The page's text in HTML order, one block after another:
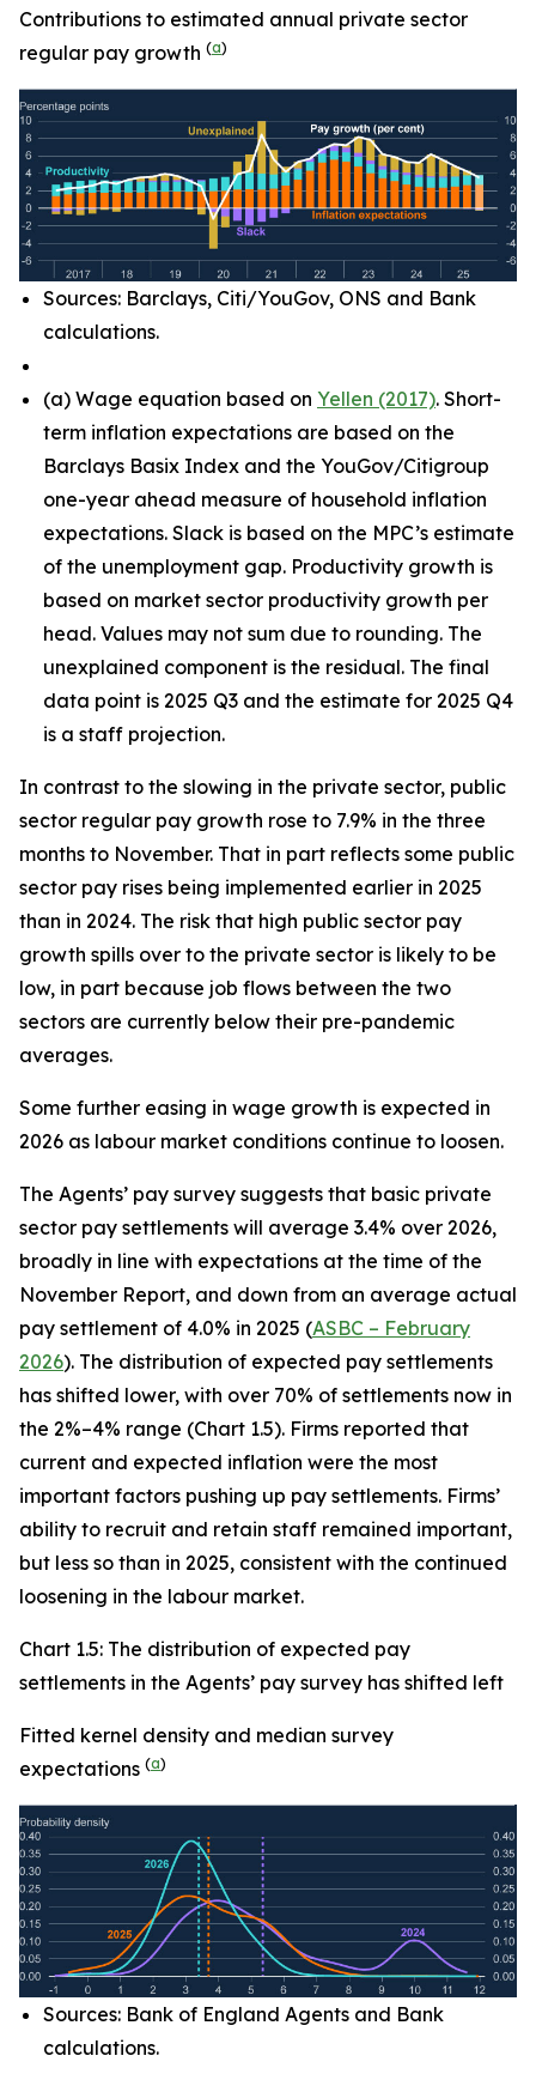
Contributions to estimated annual private sector
regular pay growth (a)
Sources: Barclays, Citi/YouGov, ONS and Bank
calculations.
(a) Wage equation based on Yellen (2017). Short-
term inflation expectations are based on the
Barclays Basix Index and the YouGov/Citigroup
one-year ahead measure of household inflation
expectations. Slack is based on the MPC’s estimate
of the unemployment gap. Productivity growth is
based on market sector productivity growth per
head. Values may not sum due to rounding. The
unexplained component is the residual. The final
data point is 2025 Q3 and the estimate for 2025 Q4
is a staff projection.
In contrast to the slowing in the private sector, public
sector regular pay growth rose to 7.9% in the three
months to November. That in part reflects some public
sector pay rises being implemented earlier in 2025
than in 2024. The risk that high public sector pay
growth spills over to the private sector is likely to be
low, in part because job flows between the two
sectors are currently below their pre-pandemic
averages.
Some further easing in wage growth is expected in
2026 as labour market conditions continue to loosen.
The Agents’ pay survey suggests that basic private
sector pay settlements will average 3.4% over 2026,
broadly in line with expectations at the time of the
November Report, and down from an average actual
pay settlement of 4.0% in 2025 (ASBC – February
2026). The distribution of expected pay settlements
has shifted lower, with over 70% of settlements now in
the 2%–4% range (Chart 1.5). Firms reported that
current and expected inflation were the most
important factors pushing up pay settlements. Firms’
ability to recruit and retain staff remained important,
but less so than in 2025, consistent with the continued
loosening in the labour market.
Chart 1.5: The distribution of expected pay
settlements in the Agents’ pay survey has shifted left
Fitted kernel density and median survey
expectations (a)
Sources: Bank of England Agents and Bank
calculations.